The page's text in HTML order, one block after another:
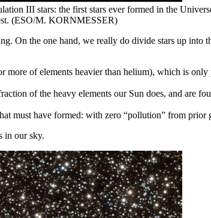
III stars: the first stars ever formed in the
(ESO/M. KORNMESSER)
On the one hand, we really do divide stars up
more of elements heavier than helium), which is
of the heavy elements our Sun does, and are
must have formed: with zero “pollution” from prior
in our sky.